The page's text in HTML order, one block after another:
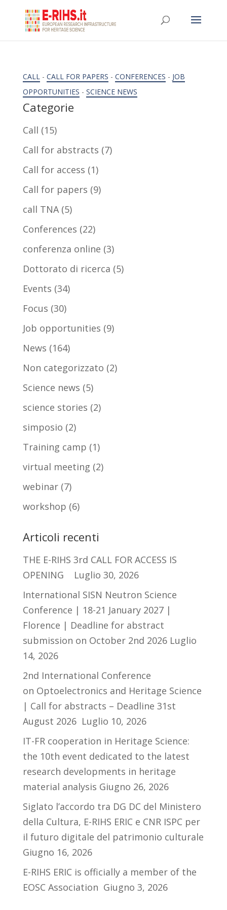
CALL- CALL FOR PAPERS - CONFERENCES - JOB
OPPORTUNITIES - SCIENCE NEWS
Categorie
Call (15)
Call for abstracts (7)
Call for access (1)
Call for papers (9)
call TNA(5)
Conferences (22)
conferenza online (3)
Dottorato di ricerca (5)
Events (34)
Focus (30)
Job opportunities (9)
News (164)
Non categorizzato (2)
Science news (5)
science stories (2)
simposio (2)
Training camp (1)
virtual meeting (2)
webinar(7)
workshop (6)
Articoli recenti
THE E-RIHS 3rd CALL FOR ACCESS IS
OPENING
Luglio 30, 2026
International SISN Neutron Science
Conference | 18-21 January 2027 |
Florence | Deadline for abstract
submission on October 2nd 2026 Luglio
14, 2026
2nd International Conference
on Optoelectronics and Heritage Science
| Call for abstracts – Deadline 31st
August 2026 Luglio 10, 2026
IT-FR cooperation in Heritage Science:
the 10th event dedicated to the latest
research developments in heritage
material analysis Giugno 26, 2026
Siglato l’accordo tra DG DC del Ministero
della Cultura, E-RIHS ERIC e CNR ISPC per
il futuro digitale del patrimonio culturale
Giugno 16, 2026
E-RIHS ERIC is officially a member of the
EOSC Association Giugno 3, 2026